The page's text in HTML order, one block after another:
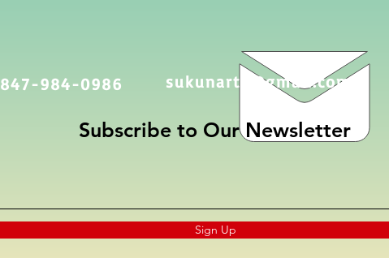
Subscribe to Our Newsletter
Sign Up
sukunarts@gmail.com
847-984-0986